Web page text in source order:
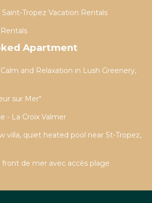
Tropez Vacation Rentals
Apartment
and Relaxation in Lush Greenery,
sur Mer"
- La Croix Valmer
villa, quiet heated pool near St-Tropez,
front de mer avec accès plage